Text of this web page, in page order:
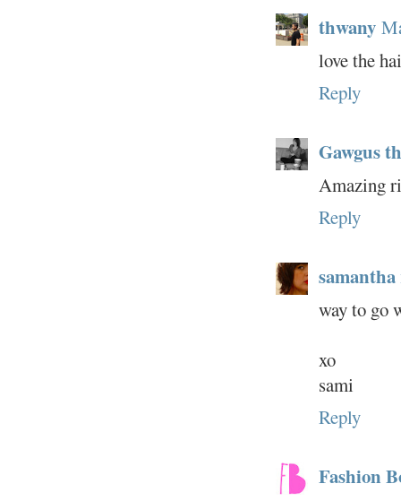
thwany
love the
Reply
Gawgus
Amazing
Reply
samantha
way to go
xo
sami
Reply
Fashion